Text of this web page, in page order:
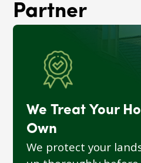
Partner
We Treat Your
Own
We protect your